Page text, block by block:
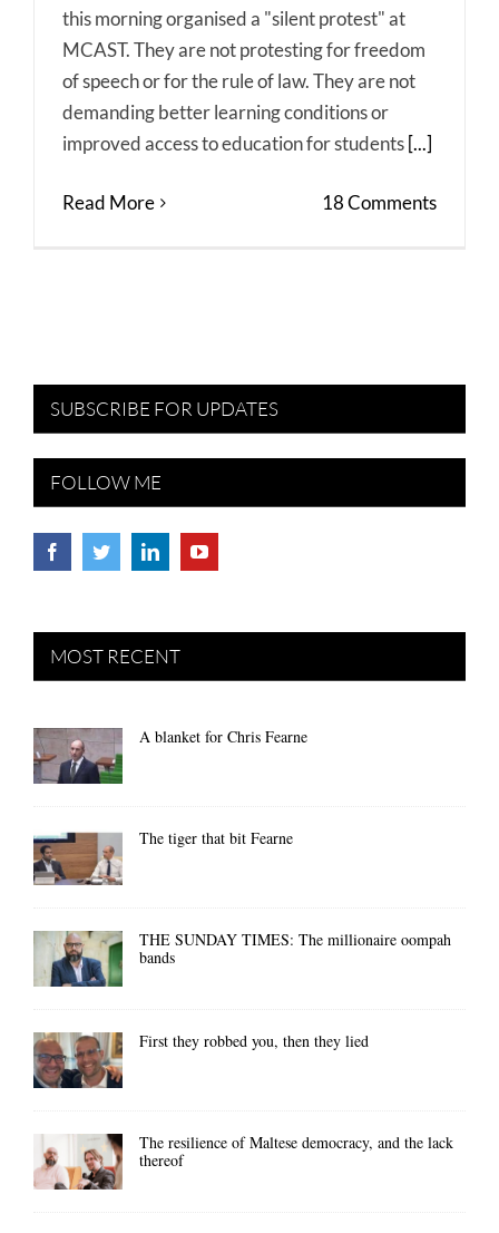
this morning organised a "silent protest" at
MCAST. They are not protesting for freedom
of speech or for the rule of law. They are not
demanding better learning conditions or
improved access to education for students [...]
Read More 18 Comments
SUBSCRIBE FOR UPDATES
FOLLOW ME
MOST RECENT
A blanket for Chris Fearne
The tiger that bit Fearne
THE SUNDAY TIMES: The millionaire oompah
bands
First they robbed you, then they lied
The resilience of Maltese democracy, and the lack
thereof